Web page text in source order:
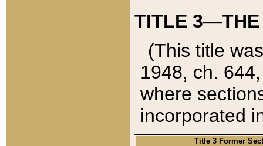
TITLE 3—THE
(This title
1948, ch.
where
incorporated
Title 3 Former